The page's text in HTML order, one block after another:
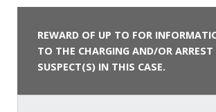
REWARD OF UP TO FOR
TO THE CHARGING AND/OR
SUSPECT(S) IN THIS CASE.